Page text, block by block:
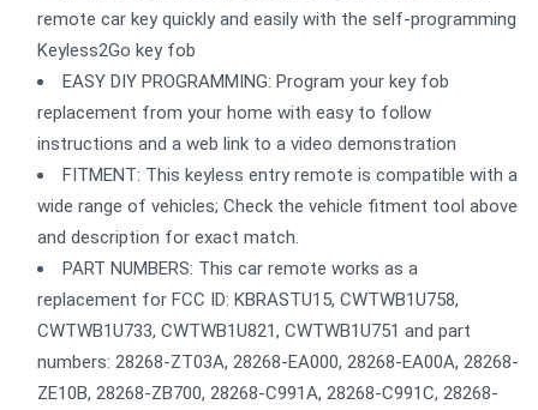
remote car key quickly and easily with the self-programming
Keyless2Go key fob
EASY DIY PROGRAMMING: Program your key fob
replacement from your home with easy to follow
instructions and a web link to a video demonstration
FITMENT: This keyless entry remote is compatible with a
wide range of vehicles; Check the vehicle fitment tool above
and description for exact match.
PART NUMBERS: This car remote works as a
replacement for FCC ID: KBRASTU15, CWTWB1U758,
CWTWB1U733, CWTWB1U821, CWTWB1U751 and part
numbers: 28268-ZT03A, 28268-EA000, 28268-EA00A, 28268-
ZE10B, 28268-ZB700, 28268-C991A, 28268-C991C, 28268-